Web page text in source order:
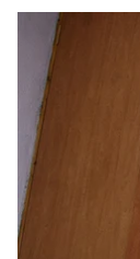
Russia's
Six years
have not
The
that Russia
especially –